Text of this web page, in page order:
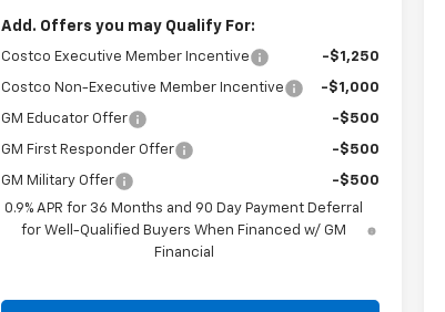
Add. Offers you may Qualify For:
Costco Executive Member Incentive -$1,250
Costco Non-Executive Member Incentive -$1,000
GM Educator Offer -$500
GM First Responder Offer -$500
GM Military Offer
-$500
0.9% APR for 36 Months and 90 Day Payment Deferral
for Well-Qualified Buyers When Financed w/ GM
Financial